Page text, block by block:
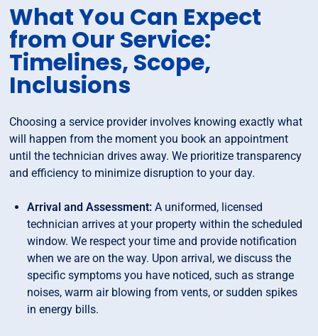
What You Can Expect
from Our Service:
Timelines, Scope,
Inclusions
Choosing a service provider involves knowing exactly what
will happen from the moment you book an appointment
until the technician drives away. We prioritize transparency
and efficiency to minimize disruption to your day.
Arrival and Assessment:A uniformed, licensed
technician arrives at your property within the scheduled
window. We respect your time and provide notification
when we are on the way. Upon arrival, we discuss the
specific symptoms you have noticed, such as strange
noises, warm air blowing from vents, or sudden spikes
in energy bills.